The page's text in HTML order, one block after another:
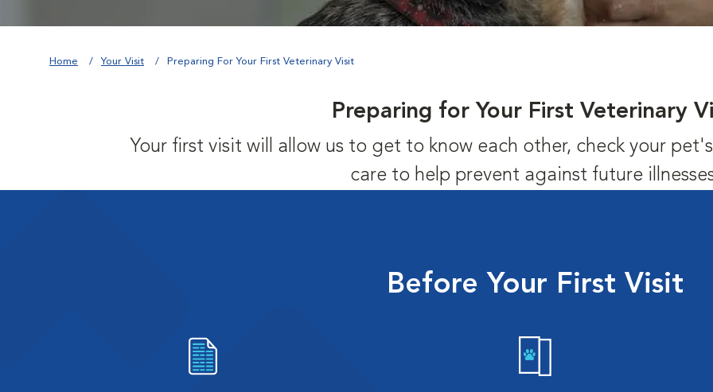
Home Your Visit Preparing For Your First Veterinary Visit
Preparing for Your First Veterinary
Your first visit will allow us to get to know each other, check your
care to help prevent against future
Before Your First Visit